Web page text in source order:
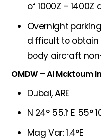
of 1000Z – 1400Z
Overnight
difficult to
body aircraft
OMDW – Al Maktoum
Dubai, ARE
N 24° 55.1′ E 55°
Mag Var: 1.4°E